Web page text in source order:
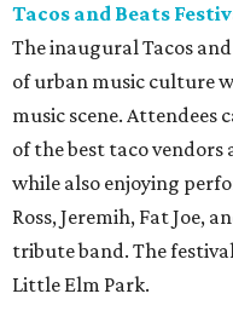
Tacos and Beats
The inaugural Tacos
of urban music culture
music scene. Attendees
of the best taco
while also enjoying
Ross, Jeremih, Fat Joe,
tribute band. The
Little Elm Park.